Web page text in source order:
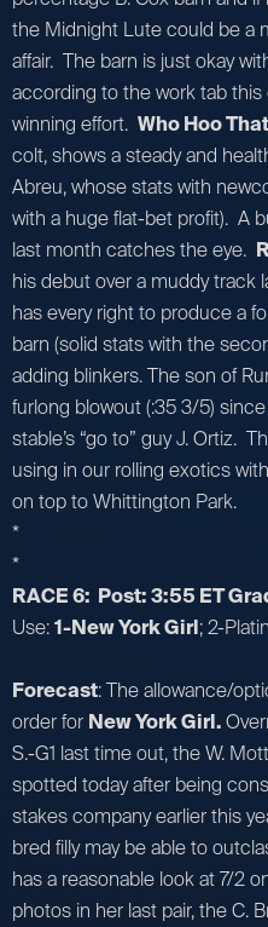
the Midnight Lute could be a
affair. The barn is just okay
according to the work tab
winning effort. Who Hoo
colt, shows a steady and
Abreu, whose stats with
with a huge flat-bet profit). A
last month catches the eye.
his debut over a muddy track
has every right to produce a
barn (solid stats with the
adding blinkers. The son of
furlong blowout (:35 3/5)
stable’s “go to” guy J. Ortiz.
using in our rolling exotics
on top to Whittington Park.
*
*
RACE 6: Post: 3:55 ET
Use:1-New York Girl; 2-
Forecast: The allowance/
order for New York Girl.
S.-G1 last time out, the W.
spotted today after being
stakes company earlier this
bred filly may be able to
has a reasonable look at 7/2
photos in her last pair, the C.